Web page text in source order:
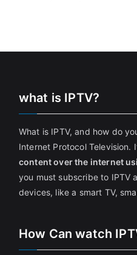
what is IPTV?
What is IPTV, and how do
Internet Protocol Television.
content over the internet
you must subscribe to IPTV
devices, like a smart TV,
How Can watch